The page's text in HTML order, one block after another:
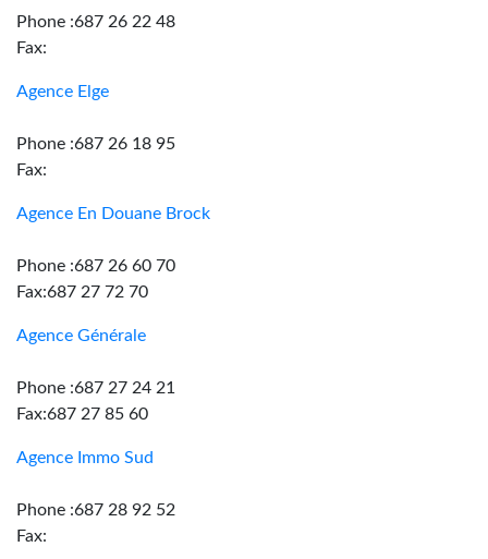
Phone :687 26 22 48
Fax:
Agence Elge
Phone :687 26 18 95
Fax:
Agence En Douane Brock
Phone :687 26 60 70
Fax:687 27 72 70
Agence Générale
Phone :687 27 24 21
Fax:687 27 85 60
Agence Immo Sud
Phone :687 28 92 52
Fax: